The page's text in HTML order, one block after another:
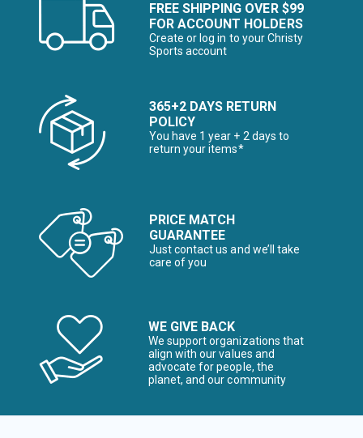
FREE SHIPPING OVER $99
FOR ACCOUNT HOLDERS
Create or log in to your Christy
Sports account
365+2 DAYS RETURN
POLICY
You have 1 year + 2 days to
return your items*
PRICE MATCH
GUARANTEE
Just contact us and we’ll take
care of you
WE GIVE BACK
We support organizations that
align with our values and
advocate for people, the
planet, and our community